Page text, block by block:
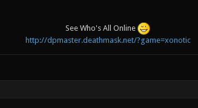
See Who's All Online
http://dpmaster.deathmask.net/?game=xonotic